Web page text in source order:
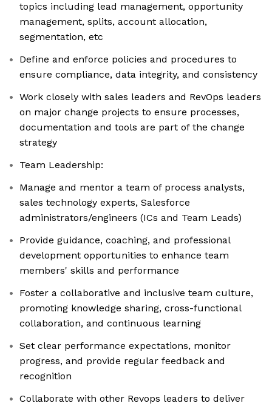
topics including lead management, opportunity
management, splits, account allocation,
segmentation, etc
Define and enforce policies and procedures to
ensure compliance, data integrity, and consistency
Work closely with sales leaders and RevOps leaders
on major change projects to ensure processes,
documentation and tools are part of the change
strategy
Team Leadership:
Manage and mentor a team of process analysts,
sales technology experts, Salesforce
administrators/engineers (ICs and Team Leads)
Provide guidance, coaching, and professional
development opportunities to enhance team
members' skills and performance
Foster a collaborative and inclusive team culture,
promoting knowledge sharing, cross-functional
collaboration, and continuous learning
Set clear performance expectations, monitor
progress, and provide regular feedback and
recognition
Collaborate with other Revops leaders to deliver